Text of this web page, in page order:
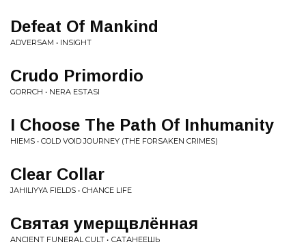
Defeat Of Mankind
ADVERSAM • INSIGHT
Crudo Primordio
GORRCH • NERA ESTASI
I Choose The Path Of Inhumanity
HIEMS • COLD VOID JOURNEY (THE FORSAKEN CRIMES)
Clear Collar
JAHILIYYA FIELDS • CHANCE LIFE
Святая умерщвлённая
ANCIENT FUNERAL CULT • САТАНЕЕШЬ